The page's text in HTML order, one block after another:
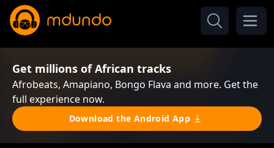
Get millions of African tracks
Afrobeats, Amapiano, Bongo Flava and more. Get the
full experience now.
Download the Android App